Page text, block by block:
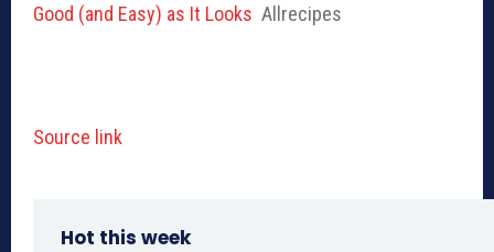
Good (and Easy) as It Looks Allrecipes
Source link
Hot this week